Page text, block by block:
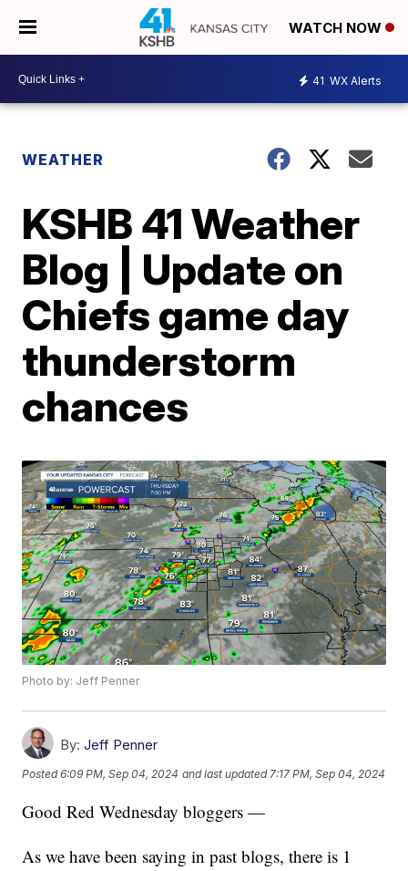
WATCH NOW
41 WX Alerts
WEATHER
KSHB 41 Weather
Blog | Update on
Chiefs game day
thunderstorm
chances
Photo by: Jeff Penner
By: Jeff Penner
Posted6:09 PM, Sep 04, 2024 and last updated 7:17 PM, Sep 04, 2024
Good Red Wednesday bloggers —
As we have been saying in past blogs, there is 1